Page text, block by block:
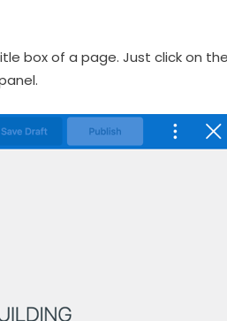
box of a page. Just click on the